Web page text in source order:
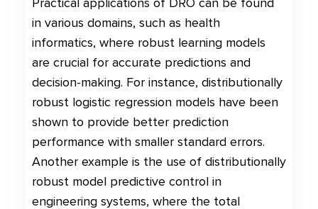
in various domains, such as health
informatics, where robust learning models
are crucial for accurate predictions and
decision-making. For instance, distributionally
robust logistic regression models have been
shown to provide better prediction
performance with smaller standard errors.
Another example is the use of distributionally
robust model predictive control in
engineering systems, where the total